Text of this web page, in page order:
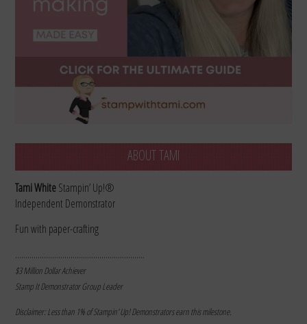
ABOUT TAMI
Tami WhiteStampin’ Up!®
Independent Demonstrator
Fun with paper-crafting
………………………………………………………
$3 Million Dollar Achiever
Stamp It Demonstrator Group Leader
Disclaimer: Less than 1% of Stampin’ Up! Demonstrators earn this milestone.